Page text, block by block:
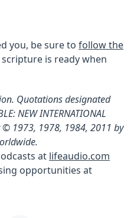
you, be sure to follow the
is ready when
Quotations designated
NEW INTERNATIONAL
© 1973, 1978, 1984, 2011 by
at lifeaudio.com
opportunities at